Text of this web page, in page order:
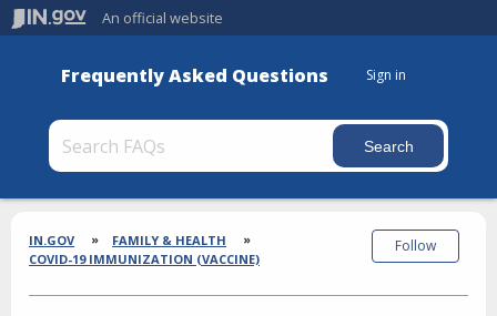
An official website
Frequently Asked Questions Sign in
Section
Breadcrumbs
IN.GOV
FAMILY & HEALTH
COVID-19 IMMUNIZATION (VACCINE)
Follow